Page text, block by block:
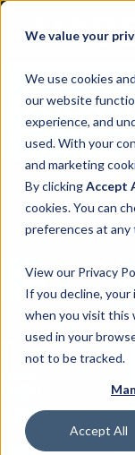
We value your
We use cookies
our website
experience, and
used. With your
and marketing
By clickingAccept
cookies. You can
preferences at any
View our Privacy
If you decline, your
when you visit this
used in your
not to be tracked.
Accept All